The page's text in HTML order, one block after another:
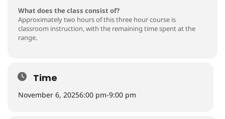
What does the class consist of?
Approximately two hours of this three hour course is
classroom instruction, with the remaining time spent at the
range.
Time
November 6, 20256:00 pm-9:00 pm